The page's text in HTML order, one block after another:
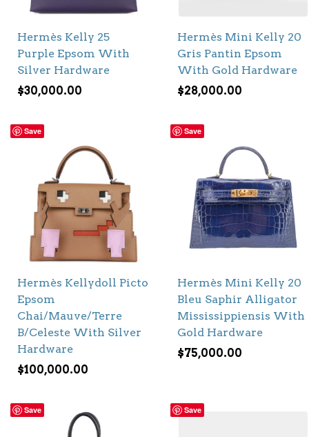
Hermès Kelly 25
Purple Epsom With
Silver Hardware
$30,000.00
Hermès Mini Kelly 20
Gris Pantin Epsom
With Gold Hardware
$28,000.00
Save
Hermès Kellydoll Picto
Epsom
Chai/Mauve/Terre
B/Celeste With Silver
Hardware
$100,000.00
Save
Hermès Mini Kelly 20
Bleu Saphir Alligator
Mississippiensis With
Gold Hardware
$75,000.00
Save Save